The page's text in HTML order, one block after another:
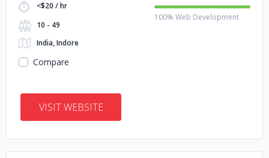
<$20 / hr
10 - 49
India, Indore
100% Web Development
Compare
VISIT WEBSITE